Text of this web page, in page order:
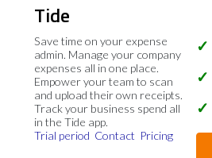
Tide
Save time on your expense
admin. Manage your company
expenses all in one place.
Empower your team to scan
and upload their own receipts.
Track your business spend all
in the Tide app.
Trial period Contact Pricing